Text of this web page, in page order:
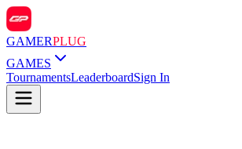
GAMERPLUG
GAMES
TournamentsLeaderboardSign In